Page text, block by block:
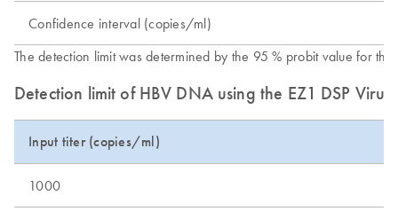
Confidence interval (copies/ml)
The detection limit was determined by the 95 % probit value for
Detection limit of HBV DNA using the EZ1 DSP
Input titer (copies/ml)
1000